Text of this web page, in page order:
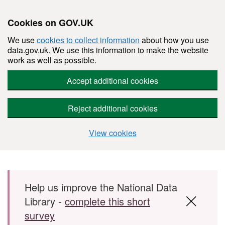
Cookies on GOV.UK
We usecookies to collect information about how you use
data.gov.uk. We use this information to make the website
work as well as possible.
Accept additional cookies
Reject additional cookies
View cookies
Skip to main content
Help us improve the National Data
Library - complete this short
survey